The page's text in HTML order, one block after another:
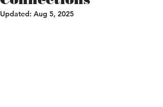
Updated: Aug 5, 2025